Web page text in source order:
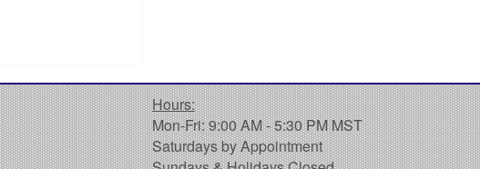
Hours:
Mon-Fri: 9:00 AM - 5:30 PM MST
Saturdays by Appointment